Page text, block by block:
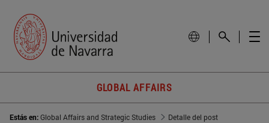
GLOBAL AFFAIRS
Estás en:Global Affairs and Strategic Studies
Detalle del post